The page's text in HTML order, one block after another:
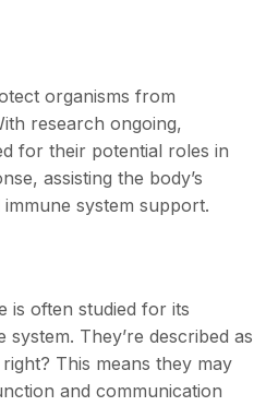
organisms from
research ongoing,
for their potential roles in
assisting the body’s
system support.
is often studied for its
They’re described as
This means they may
and communication